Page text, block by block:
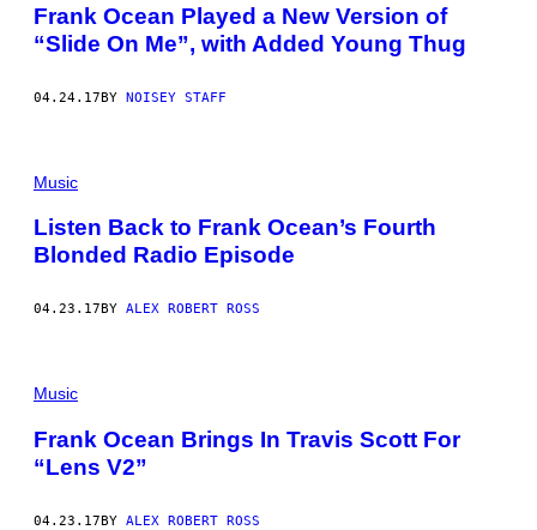
Frank Ocean Played a New Version of
“Slide On Me”, with Added Young Thug
04.24.17BY NOISEY STAFF
Music
Listen Back to Frank Ocean’s Fourth
Blonded Radio Episode
04.23.17 BY ALEX ROBERT ROSS
Music
Frank Ocean Brings In Travis Scott For
“Lens V2”
04.23.17BY ALEX ROBERT ROSS